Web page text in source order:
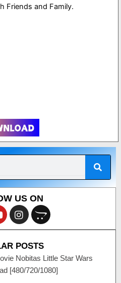
Friends and Family.
US ON
I
n
s
a
g
r
a
O
p
e
c
a
r
t
POSTS
Nobitas Little Star Wars
[480/720/1080]